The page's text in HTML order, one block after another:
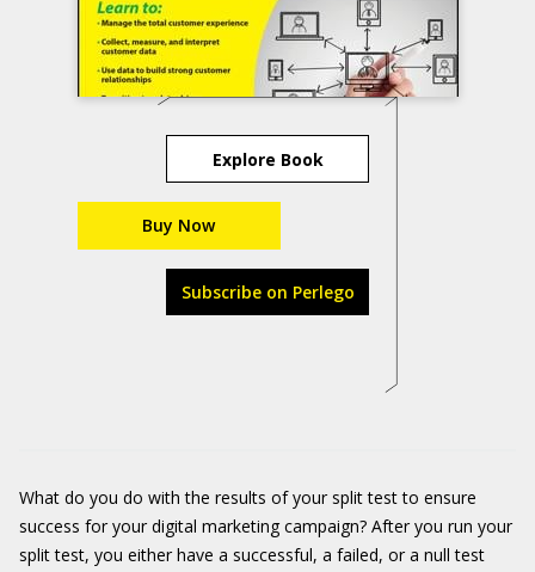
Explore Book
Buy Now
Subscribe on Perlego
What do you do with the results of your split test to ensure
success for your digital marketing campaign? After you run your
split test, you either have a successful, a failed, or a null test